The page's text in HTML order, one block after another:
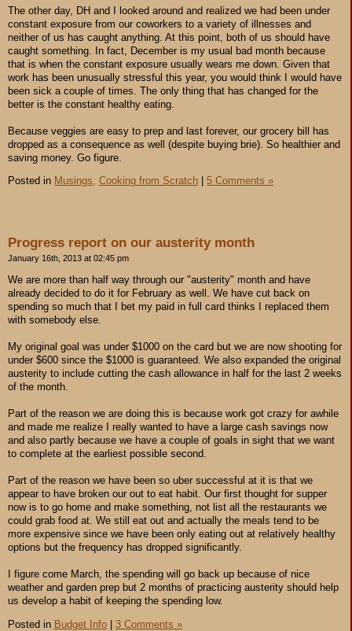
The other day, DH and I looked around and realized we had been under
constant exposure from our coworkers to a variety of illnesses and
neither of us has caught anything. At this point, both of us should have
caught something. In fact, December is my usual bad month because
that is when the constant exposure usually wears me down. Given that
work has been unusually stressful this year, you would think I would have
been sick a couple of times. The only thing that has changed for the
better is the constant healthy eating.
Because veggies are easy to prep and last forever, our grocery bill has
dropped as a consequence as well (despite buying brie). So healthier and
saving money. Go figure.
Posted in Musings, Cooking from Scratch 5 Comments »
Progress report on our austerity month
January 16th, 2013 at 02:45 pm
We are more than half way through our "austerity" month and have
already decided to do it for February as well. We have cut back on
spending so much that I bet my paid in full card thinks I replaced them
with somebody else.
My original goal was under $1000 on the card but we are now shooting for
under $600 since the $1000 is guaranteed. We also expanded the original
austerity to include cutting the cash allowance in half for the last 2 weeks
of the month.
Part of the reason we are doing this is because work got crazy for awhile
and made me realize I really wanted to have a large cash savings now
and also partly because we have a couple of goals in sight that we want
to complete at the earliest possible second.
Part of the reason we have been so uber successful at it is that we
appear to have broken our out to eat habit. Our first thought for supper
now is to go home and make something, not list all the restaurants we
could grab food at. We still eat out and actually the meals tend to be
more expensive since we have been only eating out at relatively healthy
options but the frequency has dropped significantly.
I figure come March, the spending will go back up because of nice
weather and garden prep but 2 months of practicing austerity should help
us develop a habit of keeping the spending low.
Posted in Budget Info 3 Comments »